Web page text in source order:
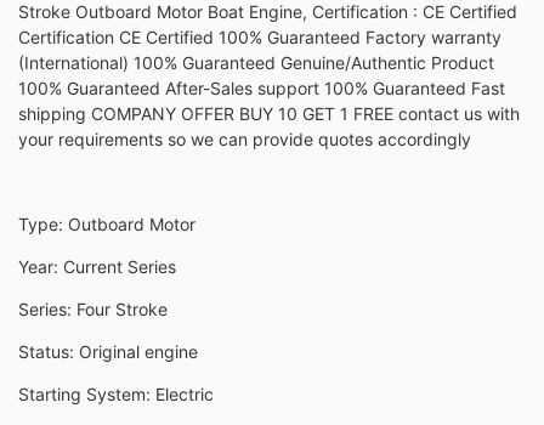
Stroke Outboard Motor Boat Engine, Certification : CE Certified
Certification CE Certified 100% Guaranteed Factory warranty
(International) 100% Guaranteed Genuine/Authentic Product
100% Guaranteed After-Sales support 100% Guaranteed Fast
shipping COMPANY OFFER BUY 10 GET 1 FREE contact us with
your requirements so we can provide quotes accordingly
Type: Outboard Motor
Year: Current Series
Series: Four Stroke
Status: Original engine
Starting System: Electric